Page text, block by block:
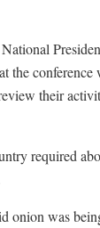
the
their
required
onion was